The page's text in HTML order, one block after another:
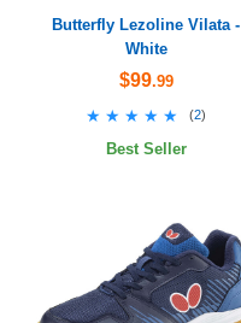
Butterfly Lezoline Vilata -
White
$99.99
★★★★★
★★★★★ (2)
Best Seller